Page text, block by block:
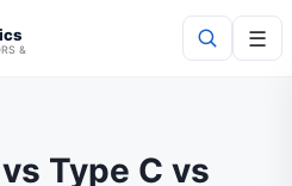
&
☰
Type C vs